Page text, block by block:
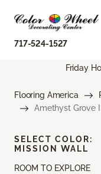
717-524-1527
Friday
Flooring America
Amethyst Grove I
ROOM TO EXPLORE
SELECT COLOR:
MISSION WALL